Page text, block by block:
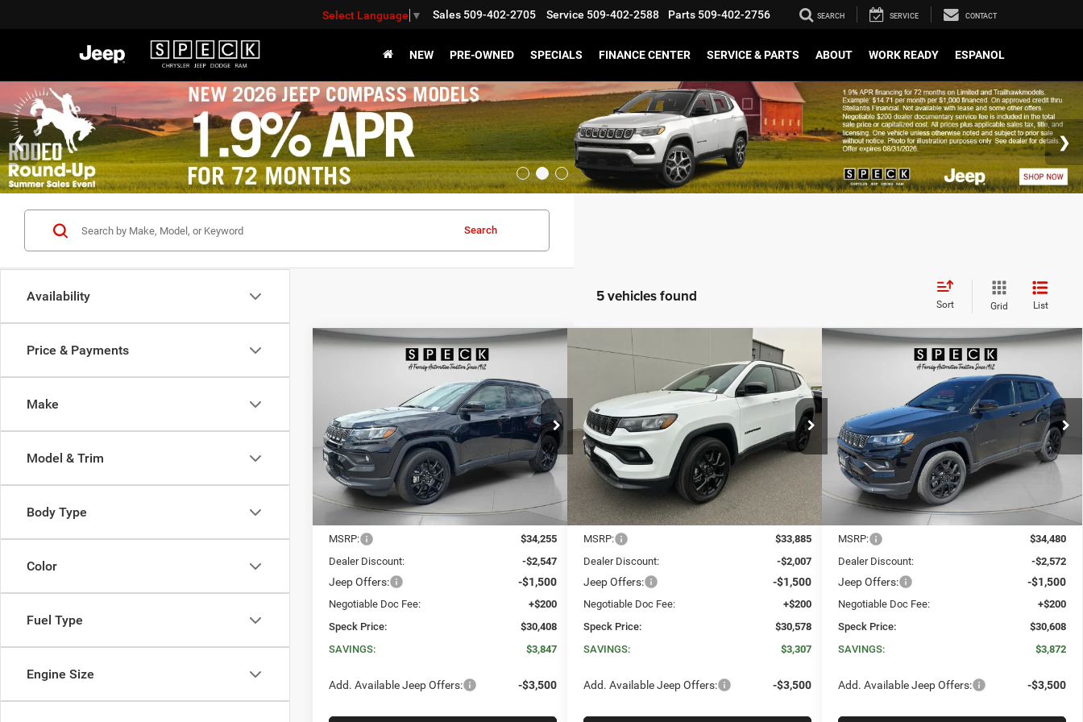
Select Language ▼ Sales 509-402-2705 Service 509-402-2588 Parts 509-402-2756 SEARCH SERVICE CONTACT
NEW PRE-OWNED SPECIALS FINANCE CENTER SERVICE & PARTS ABOUT WORK READY ESPANOL
Availability
Price & Payments
Make
Model & Trim
Body Type
Color
Fuel Type
Engine Size
Search
5 vehicles found Sort Grid List
Jeep COMPASS
LATITUDE ALTITUDE 4X4
Special Offer
Price Drop
VIN:3C4NJDBN7TT243007Stock: J243007
In Stock Ext. Int.
WINDOW STICKER
FINANCE
$3,847
SAVINGS
$30,408
SPECK PRICE
Less
MSRP:
$34,255
Dealer Discount:
-$2,547
Jeep Offers: -$1,500
Negotiable Doc Fee:
+$200
Speck Price:
$30,408
SAVINGS:
$3,847
Add. Available Jeep Offers: -$3,500
Compare Vehicle
Jeep COMPASS
LATITUDE ALTITUDE 4X4
Special Offer
Price Drop
VIN:3C4NJDBN7TT264956Stock:J264956
In Stock Ext. Int.
WINDOW STICKER
FINANCE LEASE
$3,307
SAVINGS
$30,578
SPECK PRICE
Less
MSRP:
$33,885
Dealer Discount:
-$2,007
Jeep Offers: -$1,500
Negotiable Doc Fee:
+$200
Speck Price:
$30,578
SAVINGS:
$3,307
Add. Available Jeep Offers: -$3,500
Compare Vehicle
Jeep COMPASS
LATITUDE ALTITUDE 4X4
Special Offer
Price Drop
VIN:3C4NJDBN0TT264958Stock:
In Stock Ext. Int.
WINDOW STICKER
FINANCE
$3,872
SAVINGS
$30,608
SPECK PRICE
Less
MSRP:
$34,480
Dealer Discount:
-$2,572
Jeep Offers: -$1,500
Negotiable Doc Fee:
+$200
Speck Price:
$30,608
SAVINGS:
$3,872
Add. Available Jeep Offers: -$3,500
Compare Vehicle